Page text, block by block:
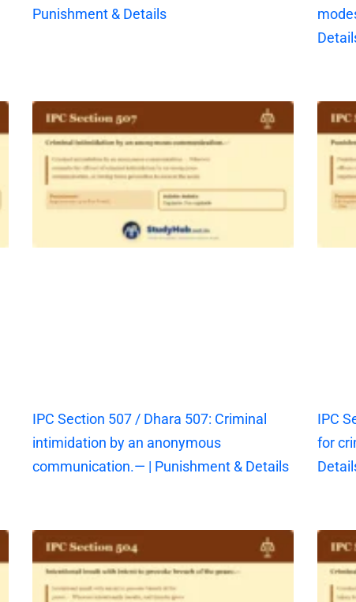
Punishment & Details
IPC Section 507 / Dhara 507: Criminal
intimidation by an anonymous
communication.— | Punishment & Details
IPC
for